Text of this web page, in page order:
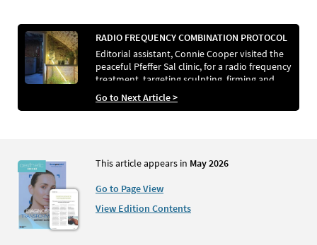
RADIO FREQUENCY COMBINATION PROTOCOL
Editorial assistant, Connie Cooper visited the
peaceful Pfeffer Sal clinic, for a radio frequency
treatment, targeting sculpting, firming and
Go to Next Article >
This article appears in May 2026
Go to Page View
View Edition Contents